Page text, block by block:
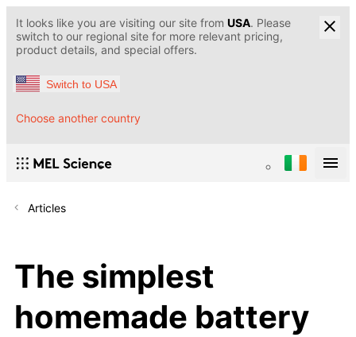
It looks like you are visiting our site from USA. Please
switch to our regional site for more relevant pricing,
product details, and special offers.
Switch to USA
Choose another country
Articles
The simplest
homemade battery